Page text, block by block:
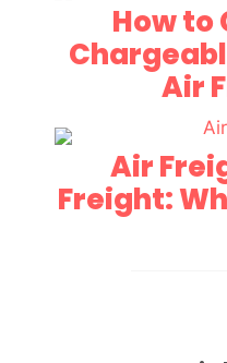
How to
Air
Air
Freight: